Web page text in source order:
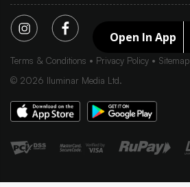
Open In App
Terms & Conditions Privacy Policy
Sitemap
© 2026 Iluminar Media Ltd.